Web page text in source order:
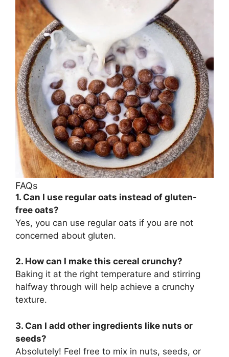
FAQs
1. Can I use regular oats instead of gluten-
free oats?
Yes, you can use regular oats if you are not
concerned about gluten.
2. How can I make this cereal crunchy?
Baking it at the right temperature and stirring
halfway through will help achieve a crunchy
texture.
3. Can I add other ingredients like nuts or
seeds?
Absolutely! Feel free to mix in nuts, seeds, or